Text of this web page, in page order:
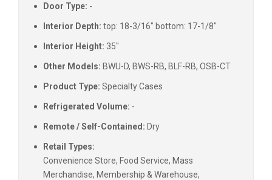
Door Type: -
Interior Depth: top: 18-3/16" bottom: 17-1/8"
Interior Height: 35"
Other Models: BWU-D, BWS-RB, BLF-RB, OSB-CT
Product Type: Specialty Cases
Refrigerated Volume: -
Remote / Self-Contained: Dry
Retail Types:
Convenience Store, Food Service, Mass
Merchandise, Membership & Warehouse,